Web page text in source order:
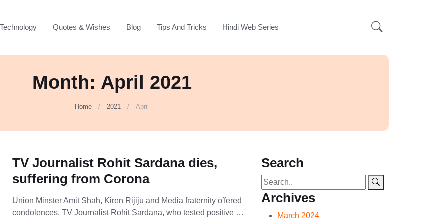
Technology Quotes & Wishes Blog Tips And Tricks Hindi Web Series
Month: April 2021
Home 2021 April
TV Journalist Rohit Sardana dies,
suffering from Corona
Union Minster Amit Shah, Kiren Rijiju and Media fraternity offered
condolences. TV Journalist Rohit Sardana, who tested positive …
Search
Archives
March 2024